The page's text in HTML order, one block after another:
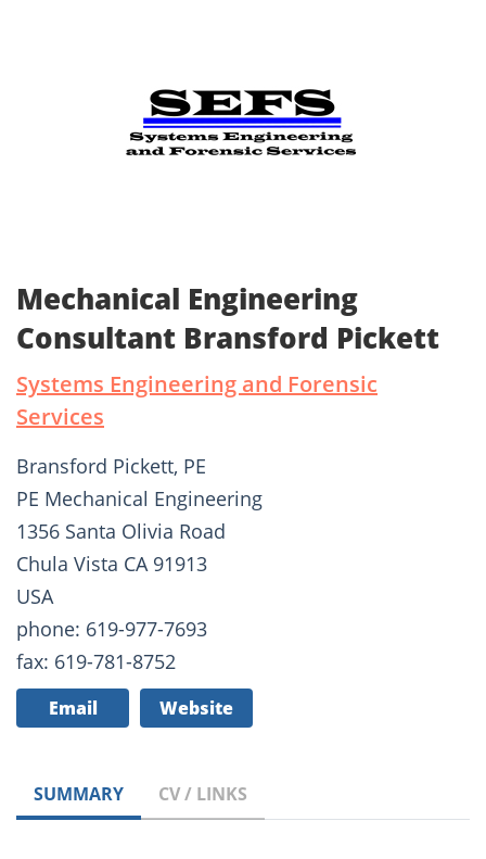
Mechanical Engineering
Consultant Bransford Pickett
Systems Engineering and Forensic
Services
Bransford Pickett, PE
PE Mechanical Engineering
1356 Santa Olivia Road
Chula Vista CA 91913
USA
phone: 619-977-7693
fax: 619-781-8752
Email Website
SUMMARY CV / LINKS